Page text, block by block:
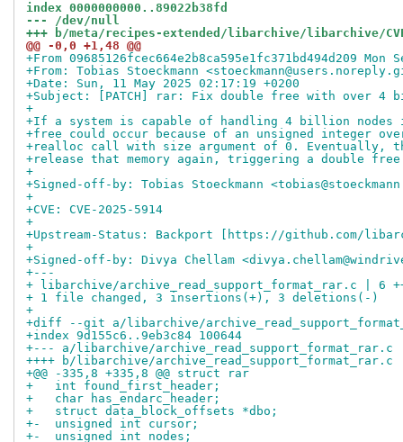
index 0000000000..89022b38fd
--- /dev/null
+++ b/meta/recipes-extended/libarchive/libarchive/
@@ -0,0 +1,48 @@
+From 09685126fcec664e2b8ca595e1fc371bd494d209 Mon
+From: Tobias Stoeckmann
+Date: Sun, 11 May 2025 02:17:19 +0200
+Subject: [PATCH] rar: Fix double free with over 4
+
+If a system is capable of handling 4 billion nodes
+free could occur because of an unsigned integer
+realloc call with size argument of 0. Eventually,
+release that memory again, triggering a double
+
+Signed-off-by: Tobias Stoeckmann
+
+CVE: CVE-2025-5914
+
+Upstream-Status: Backport [https://github.com/
+
+Signed-off-by: Divya Chellam
+---
+ libarchive/archive_read_support_format_rar.c | 6
+ 1 file changed, 3 insertions(+), 3 deletions(-)
+
+diff --git a/libarchive/
+index 9d155c6..9eb3c84 100644
+--- a/libarchive/archive_read_support_format_rar.c
++++ b/libarchive/archive_read_support_format_rar.c
+@@ -335,8 +335,8 @@ struct rar
+   int found_first_header;
+   char has_endarc_header;
+   struct data_block_offsets *dbo;
+-  unsigned int cursor;
+-  unsigned int nodes;